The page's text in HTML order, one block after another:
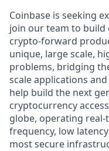
Coinbase is seeking
join our team to
crypto-forward
unique, large scale,
problems, bridging
scale applications
help build the next
cryptocurrency
globe, operating
frequency, low
most secure